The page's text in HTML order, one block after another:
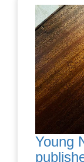
Young